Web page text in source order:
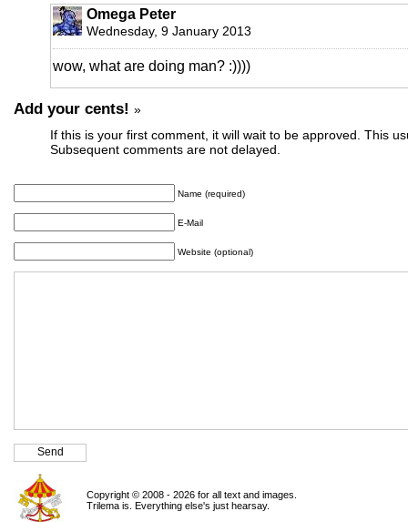
Omega Peter
Wednesday, 9 January 2013
wow, what are doing man? :))))
Add your cents! »
If this is your first comment, it will wait to be approved. This
Subsequent comments are not delayed.
Name (required)
E-Mail
Website (optional)
Copyright © 2008 - 2026 for all text and images.
Trilema is. Everything else's just hearsay.